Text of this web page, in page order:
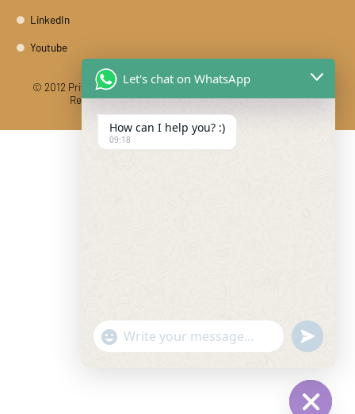
LinkedIn
Youtube
© 2012 Private Car Rental With Driver Rajasthan India. All Rights
ReservedDesigned And Developed By DIBY Cabs
Let's chat on WhatsApp
How can I help you? :)
09:18
"+chaty_settings.lang.emoji_picker+"
WhatsApp Message